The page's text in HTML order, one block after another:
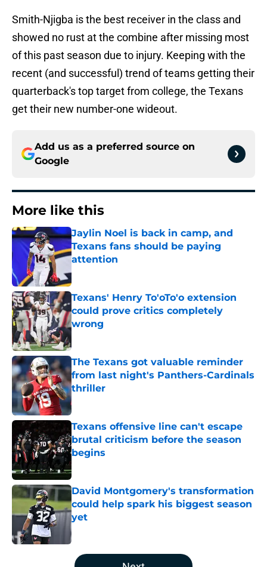
Smith-Njigba is the best receiver in the class and
showed no rust at the combine after missing most
of this past season due to injury. Keeping with the
recent (and successful) trend of teams getting their
quarterback's top target from college, the Texans
get their new number-one wideout.
Add us as a preferred source on
Google
More like this
Jaylin Noel is back in camp, and
Texans fans should be paying
attention
Published by on Invalid Date
Texans' Henry To'oTo'o extension
could prove critics completely
wrong
Published by on Invalid Date
The Texans got valuable reminder
from last night's Panthers-Cardinals
thriller
Published by on Invalid Date
Texans offensive line can't escape
brutal criticism before the season
begins
Published by on Invalid Date
David Montgomery's transformation
could help spark his biggest season
yet
Published by on Invalid Date
5 related articles loaded